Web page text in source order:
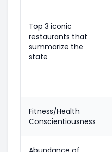
Top 3 iconic
restaurants that
summarize the
state
Fitness/Health
Conscientiousness